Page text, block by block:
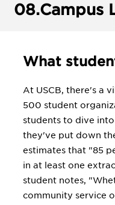
08.Campus
What
At USCB, there's a
500 student
students to dive
they've put down
estimates that "85
in at least one
student notes,
community service